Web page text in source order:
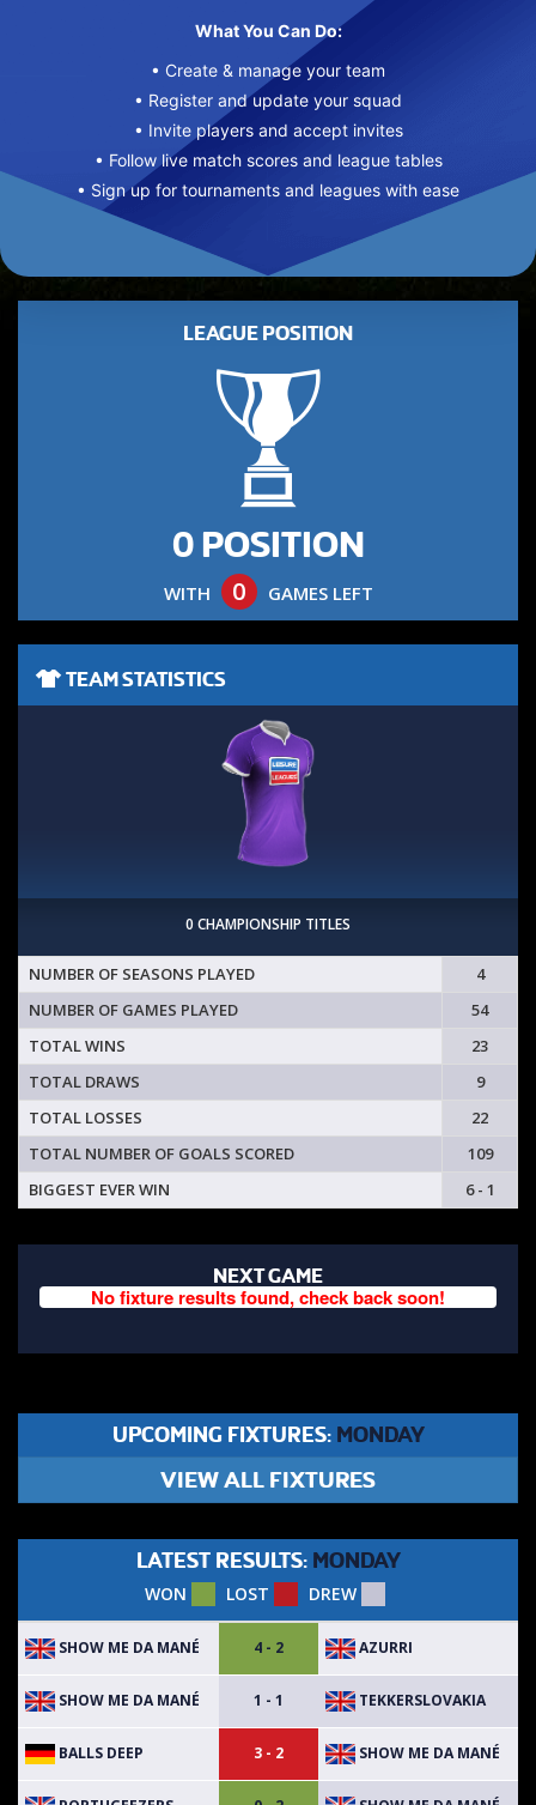
What You Can Do:
• Create & manage your team
• Register and update your squad
• Invite players and accept invites
• Follow live match scores and league tables
• Sign up for tournaments and leagues with ease
LEAGUE POSITION
0 POSITION
WITH 0 GAMES LEFT
TEAM STATISTICS
0 CHAMPIONSHIP TITLES
NUMBER OF SEASONS PLAYED
4
NUMBER OF GAMES PLAYED
54
TOTAL WINS
23
TOTAL DRAWS
9
TOTAL LOSSES
22
TOTAL NUMBER OF GOALS SCORED
109
BIGGEST EVER WIN
6 - 1
NEXT GAME
No fixture results found, check back soon!
UPCOMING FIXTURES: MONDAY
VIEW ALL FIXTURES
LATEST RESULTS: MONDAY
WON LOST DREW
SHOW ME DA MANÉ 4 - 2 AZURRI
SHOW ME DA MANÉ 1 - 1 TEKKERSLOVAKIA
BALLS DEEP 3 - 2 SHOW ME DA MANÉ